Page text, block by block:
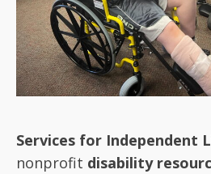
Services for Independent
nonprofit disability